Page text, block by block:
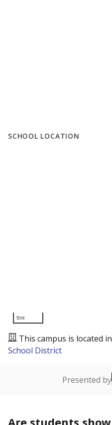
SCHOOL LOCATION
5mi
This campus is located
School District
Presented by
Are students